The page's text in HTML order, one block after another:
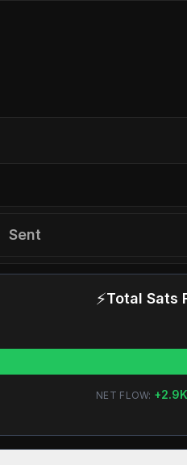
Sent
⚡Total Sats
NET FLOW: +2.9K